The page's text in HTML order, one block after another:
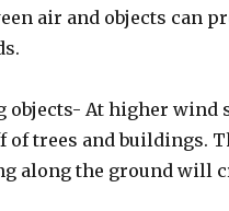
air and objects can
At higher wind
trees and buildings.
along the ground will